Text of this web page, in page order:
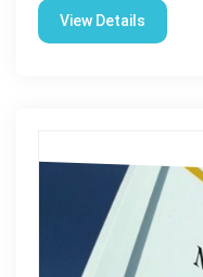
View Details